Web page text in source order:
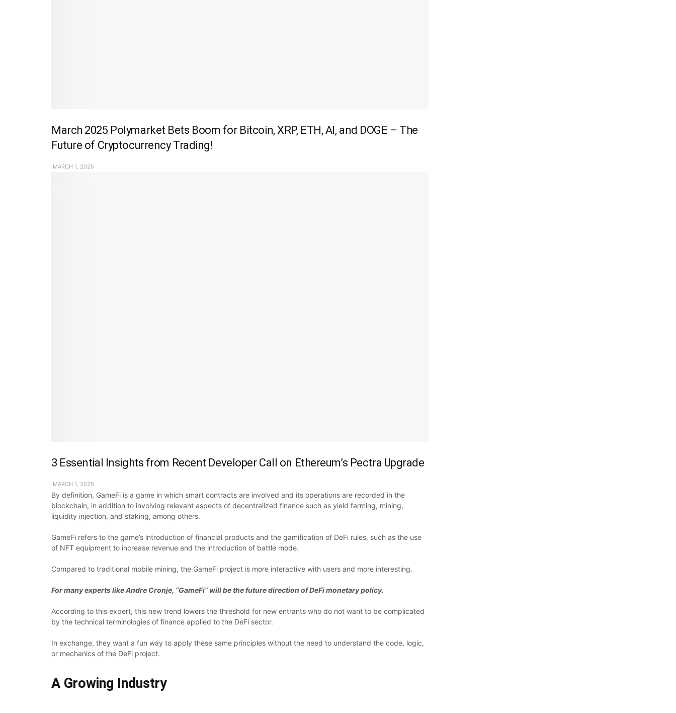
March 2025 Polymarket Bets Boom for Bitcoin, XRP, ETH, AI, and DOGE – The
Future of Cryptocurrency Trading!
MARCH 1, 2025
3 Essential Insights from Recent Developer Call on Ethereum’s Pectra Upgrade
MARCH 1, 2025
By definition, GameFi is a game in which smart contracts are involved and its operations are recorded in the
blockchain, in addition to involving relevant aspects of decentralized finance such as yield farming, mining,
liquidity injection, and staking, among others.
GameFi refers to the game’s introduction of financial products and the gamification of DeFi rules, such as the use
of NFT equipment to increase revenue and the introduction of battle mode.
Compared to traditional mobile mining, the GameFi project is more interactive with users and more interesting.
For many experts like Andre Cronje, “GameFi” will be the future direction of DeFi monetary policy.
According to this expert, this new trend lowers the threshold for new entrants who do not want to be complicated
by the technical terminologies of finance applied to the DeFi sector.
In exchange, they want a fun way to apply these same principles without the need to understand the code, logic,
or mechanics of the DeFi project.
A Growing Industry